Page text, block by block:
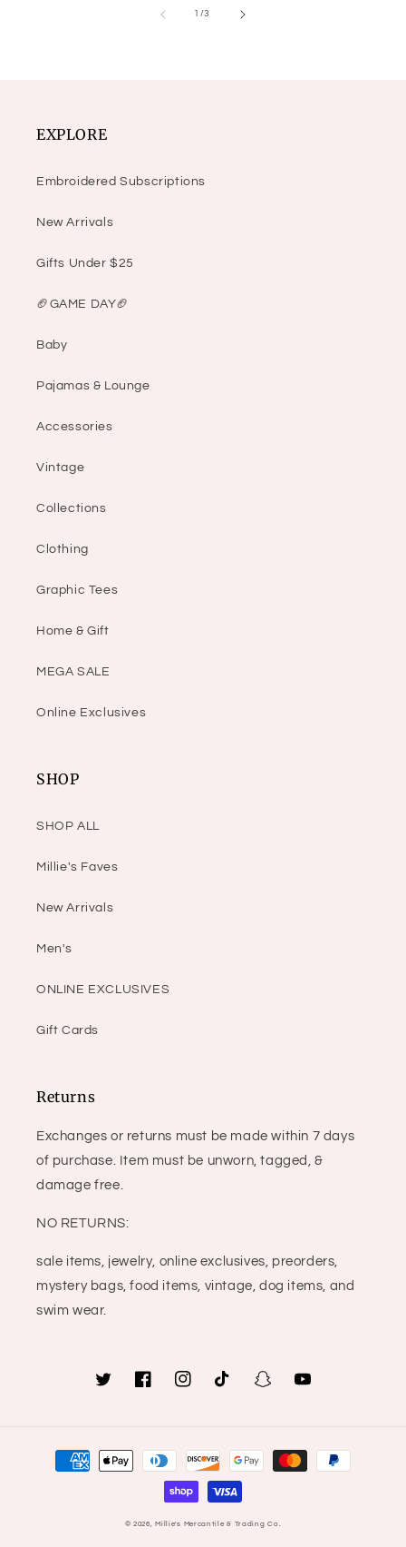
1 /
of 3
EXPLORE
Embroidered Subscriptions
New Arrivals
Gifts Under $25
🏈GAME DAY🏈
Baby
Pajamas & Lounge
Accessories
Vintage
Collections
Clothing
Graphic Tees
Home & Gift
MEGA SALE
Online Exclusives
SHOP
SHOP ALL
Millie's Faves
New Arrivals
Men's
ONLINE EXCLUSIVES
Gift Cards
Returns
Exchanges or returns must be made within 7 days
of purchase. Item must be unworn, tagged, &
damage free.
NO RETURNS:
sale items, jewelry, online exclusives, preorders,
mystery bags, food items, vintage, dog items, and
swim wear.
TwitterFacebookInstagramTikTok SnapchatYouTube
Payment
© 2026,Millie's Mercantile & Trading Co.